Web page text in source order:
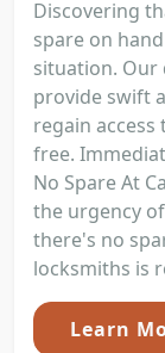
Discovering
spare on
situation. Our
provide swift
regain
free.
No Spare At
the urgency
there's no
locksmiths is
Learn